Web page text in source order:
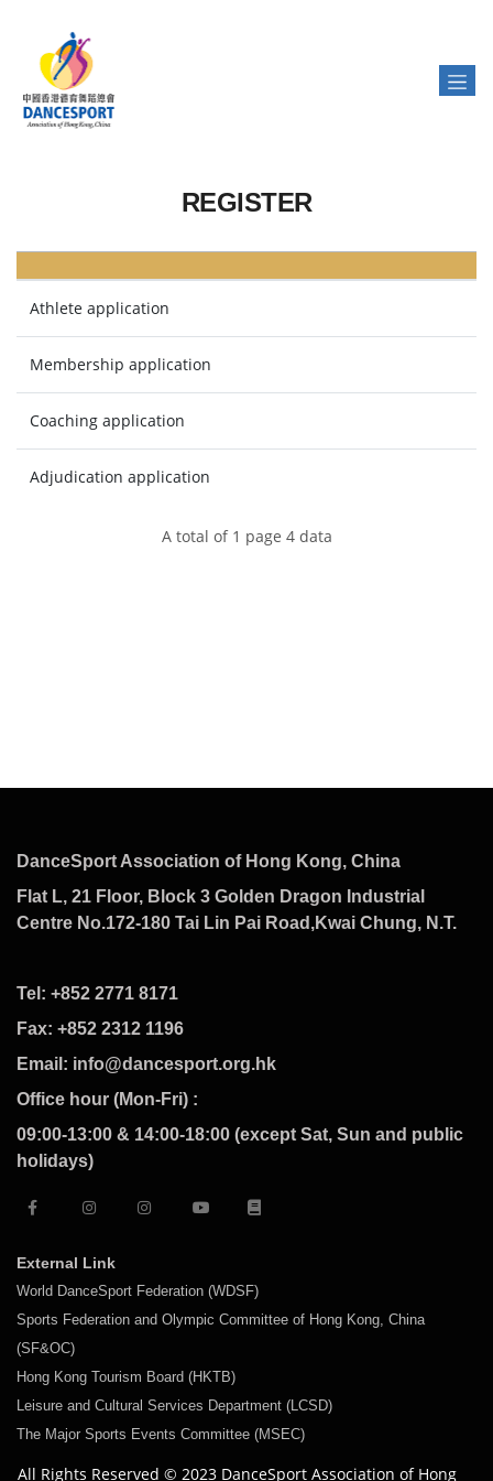
REGISTER
Athlete application
Membership application
Coaching application
Adjudication application
A total of 1 page 4 data
DanceSport Association of Hong Kong, China
Flat L, 21 Floor, Block 3 Golden Dragon Industrial
Centre No.172-180 Tai Lin Pai Road,Kwai Chung, N.T.
Tel: +852 2771 8171
Fax: +852 2312 1196
Email: info@dancesport.org.hk
Office hour (Mon-Fri) :
09:00-13:00 & 14:00-18:00 (except Sat, Sun and public
holidays)
External Link
World DanceSport Federation (WDSF)
Sports Federation and Olympic Committee of Hong Kong, China
(SF&OC)
Hong Kong Tourism Board (HKTB)
Leisure and Cultural Services Department (LCSD)
The Major Sports Events Committee (MSEC)
All Rights Reserved © 2023 DanceSport Association of Hong